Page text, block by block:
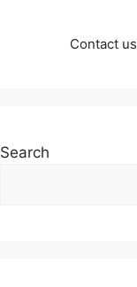
Contact us
Search